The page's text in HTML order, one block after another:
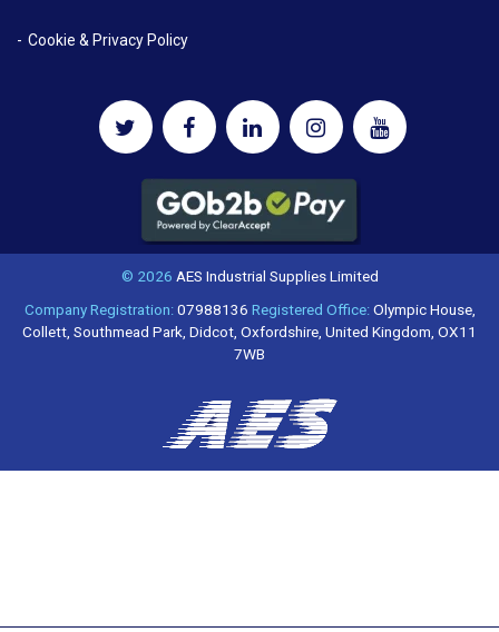
Cookie & Privacy Policy
© 2026 AES Industrial Supplies Limited
Company Registration:07988136 Registered Office:Olympic House,
Collett, Southmead Park, Didcot, Oxfordshire, United Kingdom, OX11
7WB